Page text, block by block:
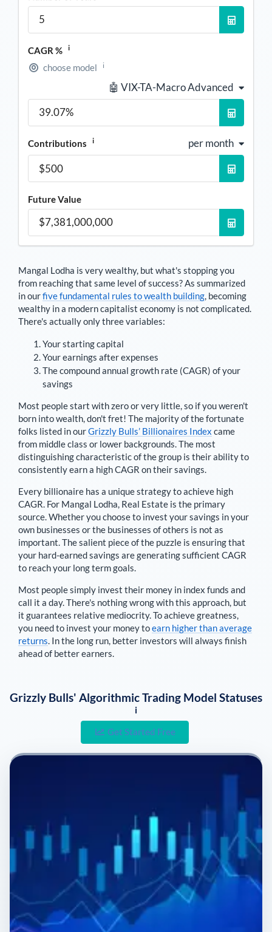
CAGR % i
choose model i
🤖 VIX-TA-Macro Advanced
Contributions i per month
Future Value
Mangal Lodha is very wealthy, but what's stopping you
from reaching that same level of success? As summarized
in ourfive fundamental rules to wealth building, becoming
wealthy in a modern capitalist economy is not complicated.
There's actually only three variables:
Your starting capital
Your earnings after expenses
The compound annual growth rate (CAGR) of your
savings
Most people start with zero or very little, so if you weren't
born into wealth, don't fret! The majority of the fortunate
folks listed in ourGrizzly Bulls’ Billionaires Index came
from middle class or lower backgrounds. The most
distinguishing characteristic of the group is their ability to
consistently earn a high CAGR on their savings.
Every billionaire has a unique strategy to achieve high
CAGR. For Mangal Lodha, Real Estate is the primary
source. Whether you choose to invest your savings in your
own businesses or the businesses of others is not as
important. The salient piece of the puzzle is ensuring that
your hard-earned savings are generating sufficient CAGR
to reach your long term goals.
Most people simply invest their money in index funds and
call it a day. There's nothing wrong with this approach, but
it guarantees relative mediocrity. To achieve greatness,
you need to invest your money toearn higher than average
returns. In the long run, better investors will always finish
ahead of better earners.
Grizzly Bulls' Algorithmic Trading Model Statuses
i
Get Started Free